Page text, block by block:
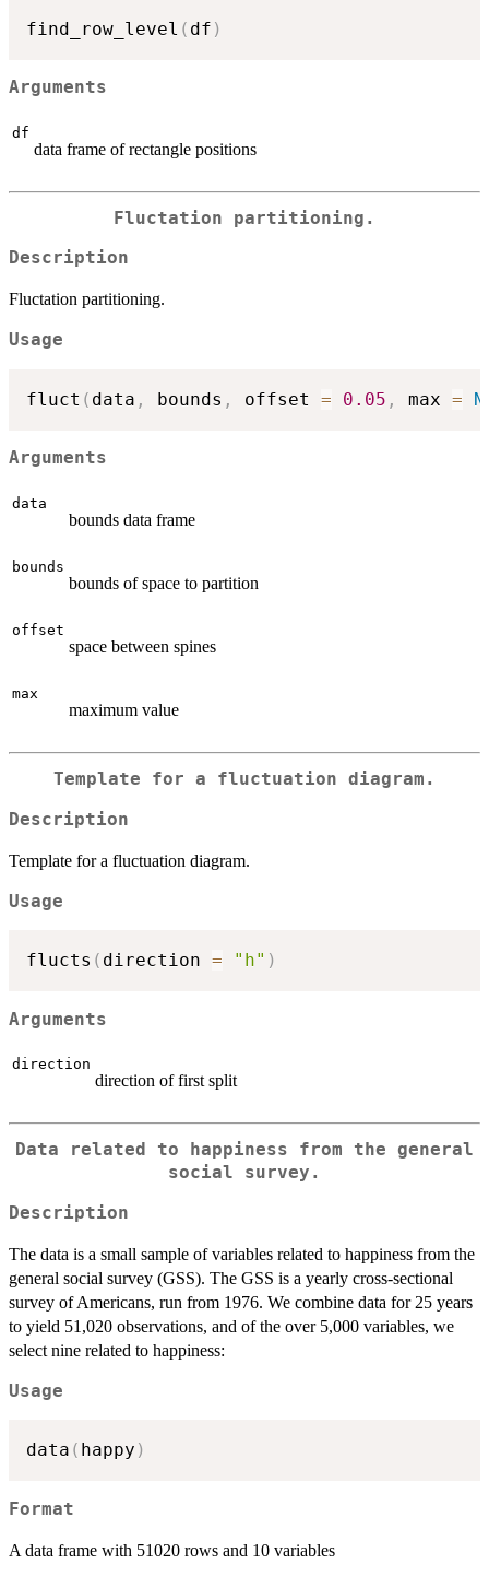
find_row_level ( df )
Arguments
df
data frame of rectangle positions
Fluctation partitioning.
Description
Fluctation partitioning.
Usage
fluct ( data , bounds , offset = 0.05 , max =
Arguments
data
bounds data frame
bounds
bounds of space to partition
offset
space between spines
max
maximum value
Template for a fluctuation diagram.
Description
Template for a fluctuation diagram.
Usage
flucts ( direction = "h" )
Arguments
direction
direction of first split
Data related to happiness from the general
social survey.
Description
The data is a small sample of variables related to happiness from the
general social survey (GSS). The GSS is a yearly cross-sectional
survey of Americans, run from 1976. We combine data for 25 years
to yield 51,020 observations, and of the over 5,000 variables, we
select nine related to happiness:
Usage
data ( happy )
Format
A data frame with 51020 rows and 10 variables